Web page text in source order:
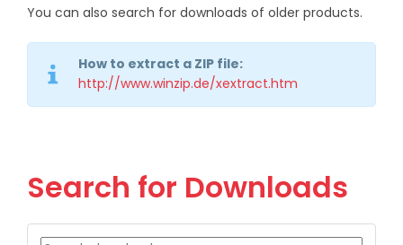
You can also search for downloads of older products.
How to extract a ZIP file:
http://www.winzip.de/xextract.htm
Search for Downloads